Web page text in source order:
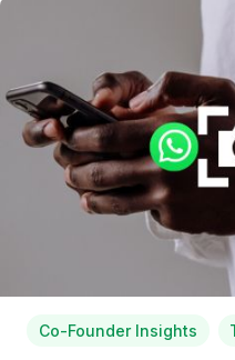
Co-Founder Insights